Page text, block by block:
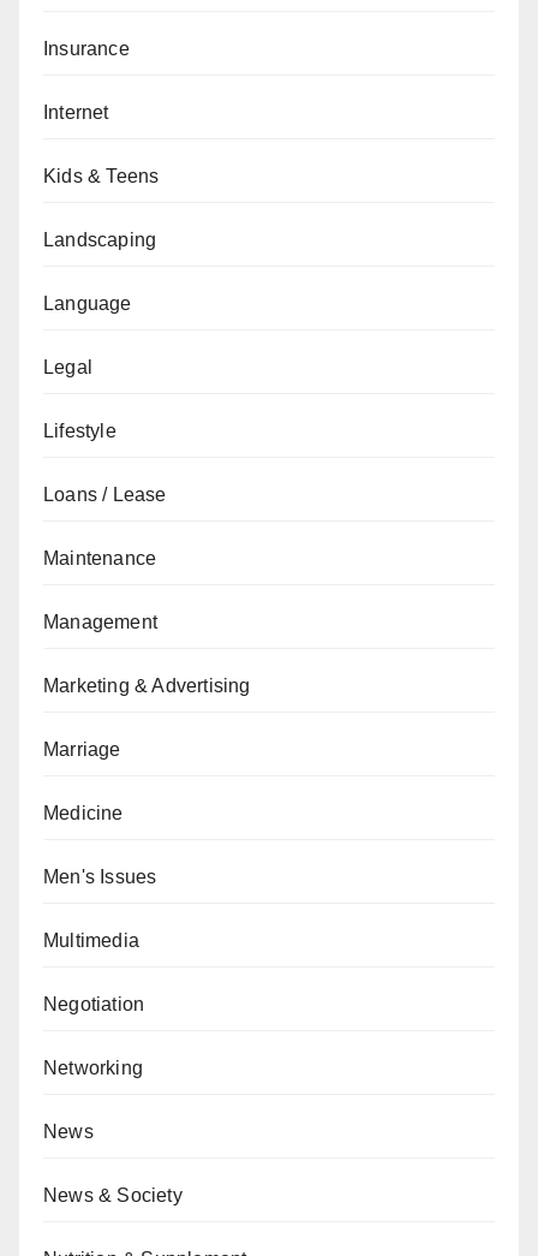
Insurance
Internet
Kids & Teens
Landscaping
Language
Legal
Lifestyle
Loans / Lease
Maintenance
Management
Marketing & Advertising
Marriage
Medicine
Men's Issues
Multimedia
Negotiation
Networking
News
News & Society